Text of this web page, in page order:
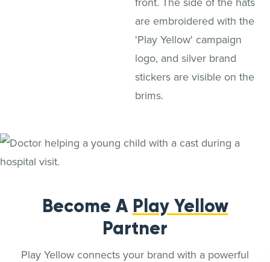
Become A Play Yellow
Partner
Play Yellow connects your brand with a powerful